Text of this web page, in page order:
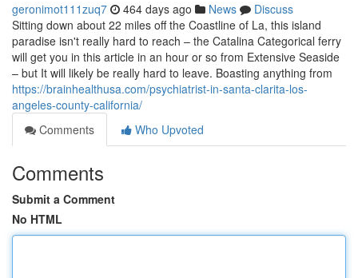
geronimot111zuq7 464 days ago News
Discuss
Sitting down about 22 miles off the Coastline of La, this island
paradise isn't really hard to reach – the Catalina Categorical ferry
will get you in this article in an hour or so from Extensive Seaside
– but It will likely be really hard to leave. Boasting anything from
https://brainhealthusa.com/psychiatrist-in-santa-clarita-los-
angeles-county-california/
Comments
Who Upvoted
Comments
Submit a Comment
No HTML